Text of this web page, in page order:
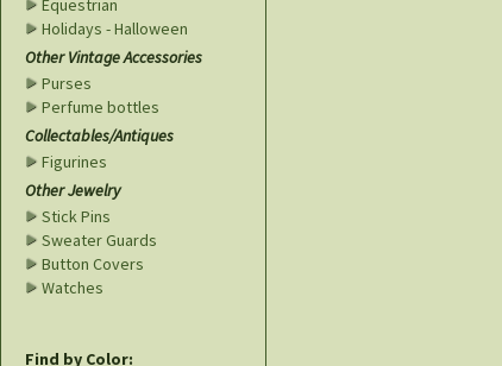
Equestrian
Holidays - Halloween
Other Vintage Accessories
Purses
Perfume bottles
Collectables/Antiques
Figurines
Other Jewelry
Stick Pins
Sweater Guards
Button Covers
Watches
Find by Color: